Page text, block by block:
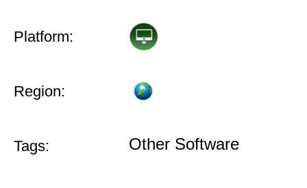
Platform:
Region:
Tags: Other Software